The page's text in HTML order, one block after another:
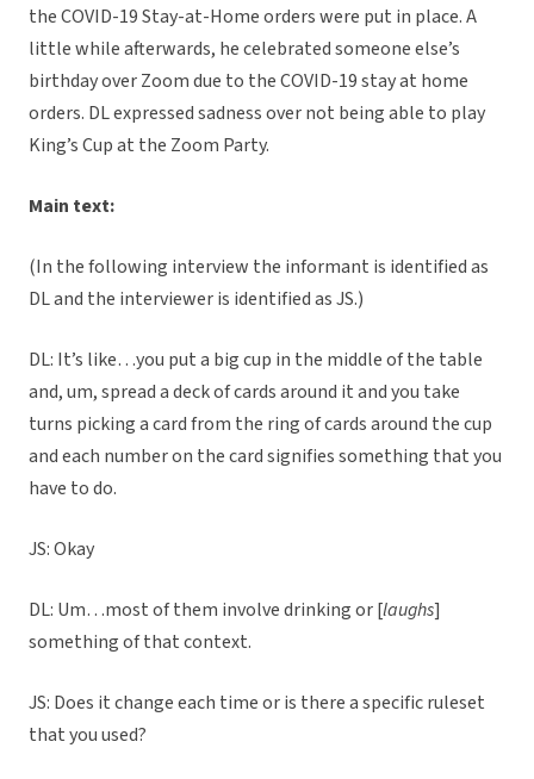
the COVID-19 Stay-at-Home orders were put in place. A
little while afterwards, he celebrated someone else’s
birthday over Zoom due to the COVID-19 stay at home
orders. DL expressed sadness over not being able to play
King’s Cup at the Zoom Party.
Main text:
(In the following interview the informant is identified as
DL and the interviewer is identified as JS.)
DL: It’s like…you put a big cup in the middle of the table
and, um, spread a deck of cards around it and you take
turns picking a card from the ring of cards around the cup
and each number on the card signifies something that you
have to do.
JS: Okay
DL: Um…most of them involve drinking or [laughs]
something of that context.
JS: Does it change each time or is there a specific ruleset
that you used?